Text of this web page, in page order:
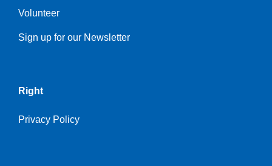
Volunteer
Sign up for our Newsletter
Right
Privacy Policy